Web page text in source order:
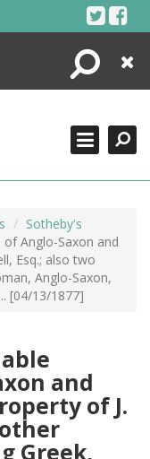
Search
Close
Sotheby's
Anglo-Saxon and
Esq.; also two
Anglo-Saxon,
[04/13/1877]
and
of J.
Greek,